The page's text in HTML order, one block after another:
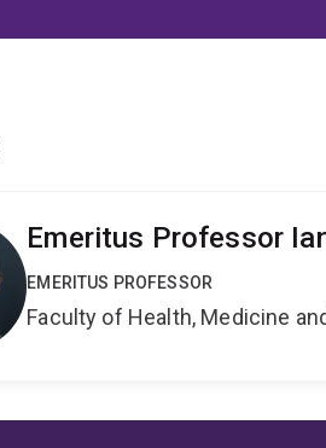
Emeritus Professor
EMERITUS PROFESSOR
Faculty of Health, Medicine